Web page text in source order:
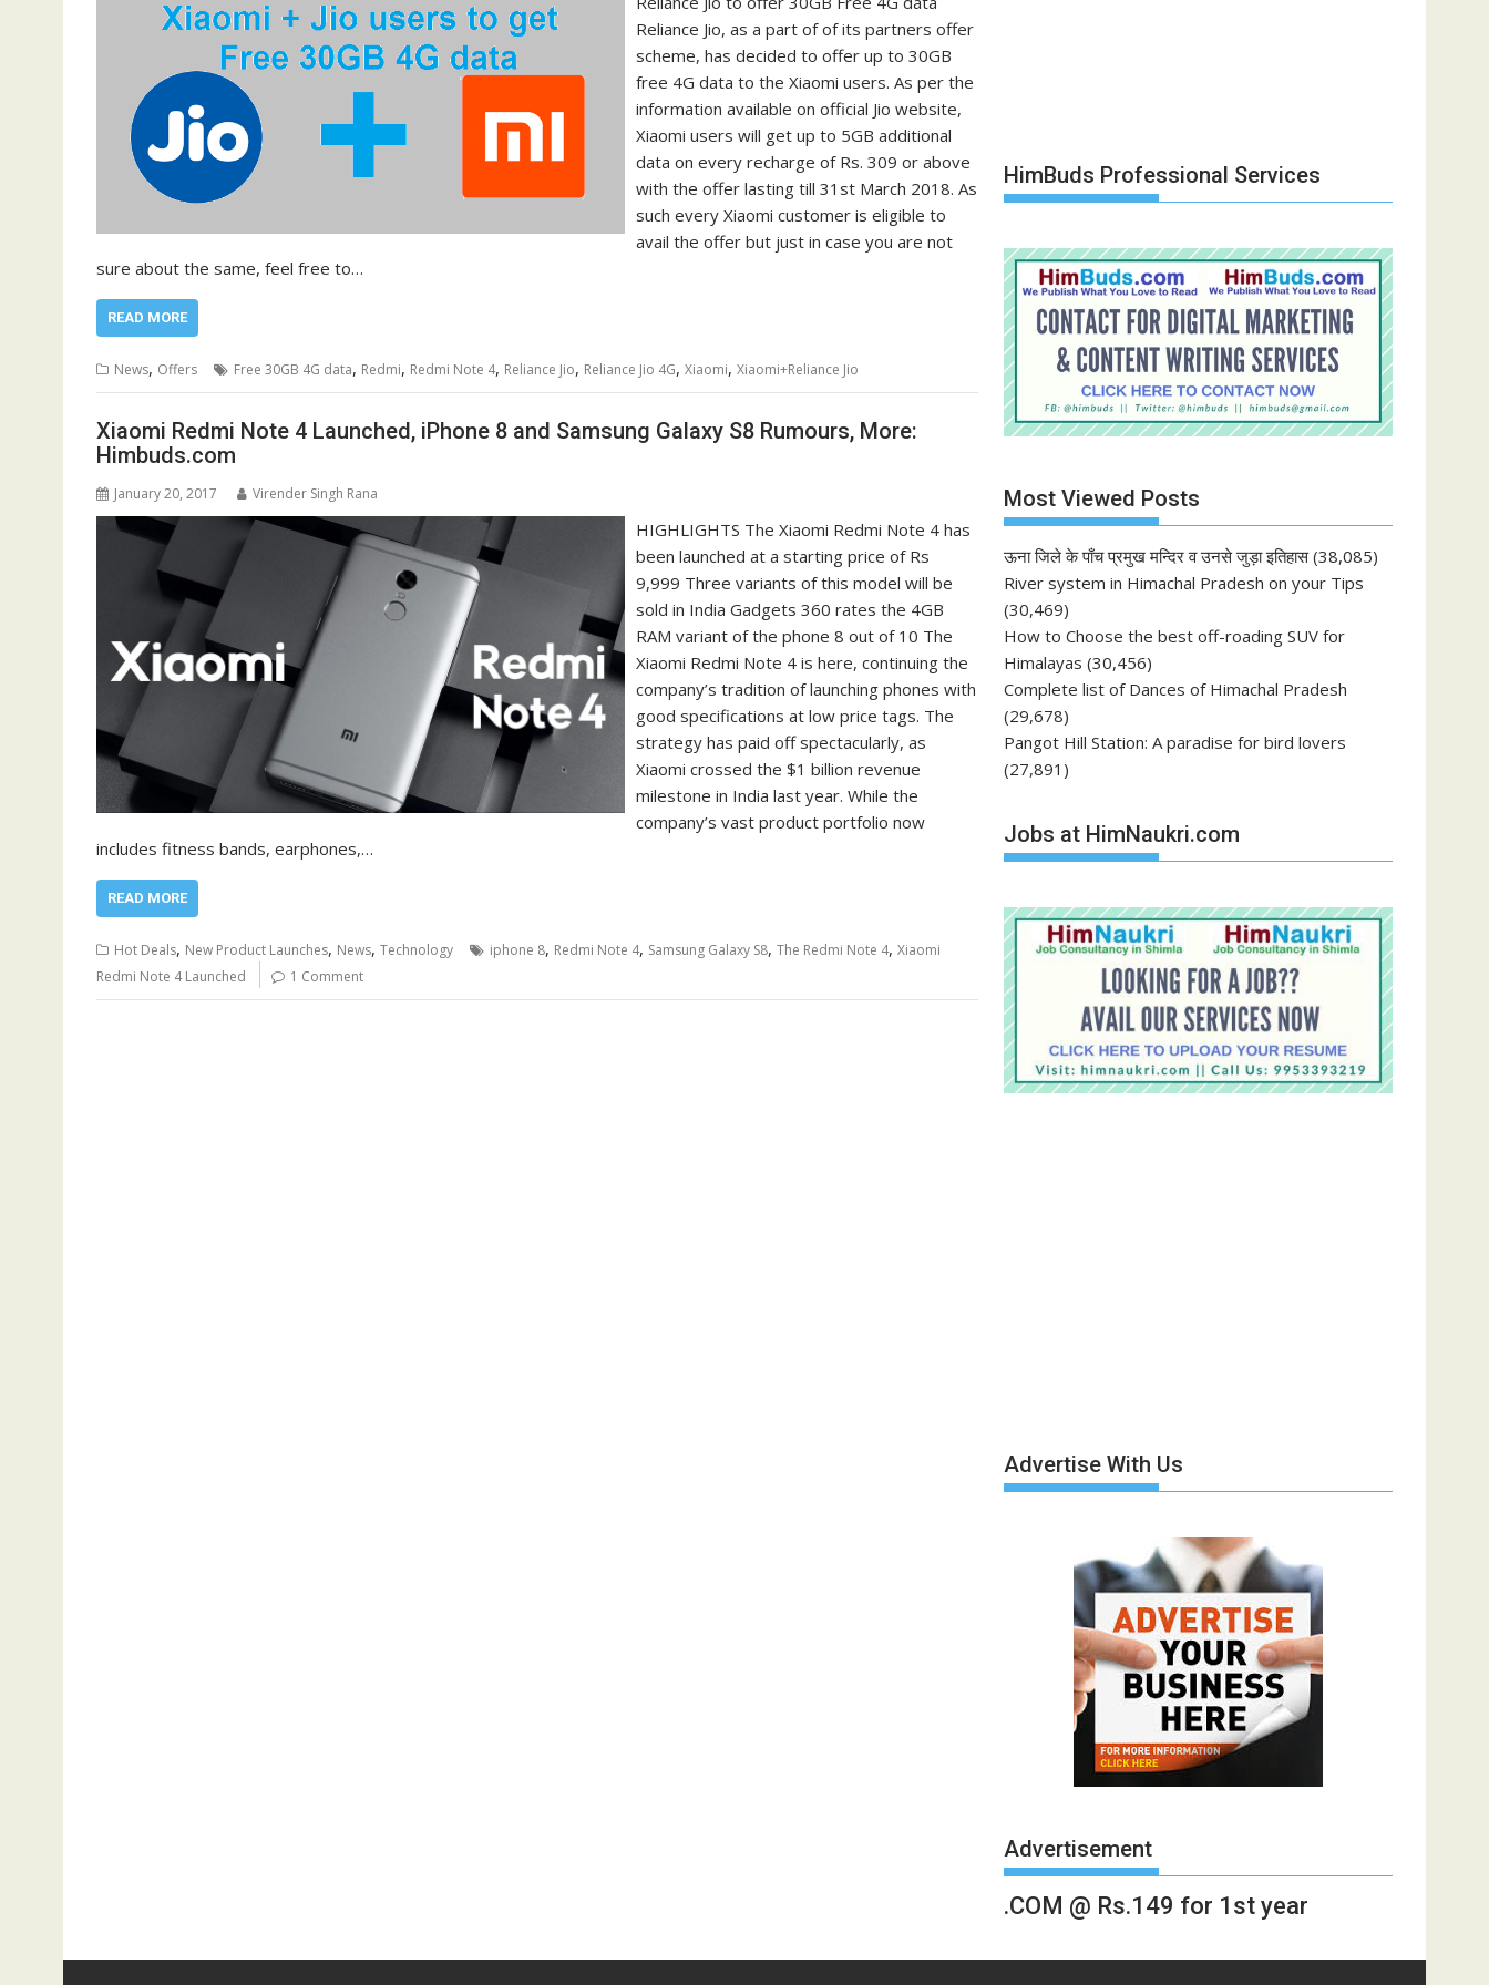
Reliance Jio, as a part of of its partners offer
scheme, has decided to offer up to 30GB
free 4G data to the Xiaomi users. As per the
information available on official Jio website,
Xiaomi users will get up to 5GB additional
data on every recharge of Rs. 309 or above
with the offer lasting till 31st March 2018. As
such every Xiaomi customer is eligible to
avail the offer but just in case you are not
sure about the same, feel free to…
READ MORE
News, Offers Free 30GB 4G data, Redmi, Redmi Note 4, Reliance Jio, Reliance Jio 4G, Xiaomi, Xiaomi+Reliance Jio
Xiaomi Redmi Note 4 Launched, iPhone 8 and Samsung Galaxy S8 Rumours, More:
Himbuds.com
January 20, 2017 Virender Singh Rana
HIGHLIGHTS The Xiaomi Redmi Note 4 has
been launched at a starting price of Rs
9,999 Three variants of this model will be
sold in India Gadgets 360 rates the 4GB
RAM variant of the phone 8 out of 10 The
Xiaomi Redmi Note 4 is here, continuing the
company’s tradition of launching phones with
good specifications at low price tags. The
strategy has paid off spectacularly, as
Xiaomi crossed the $1 billion revenue
milestone in India last year. While the
company’s vast product portfolio now
includes fitness bands, earphones,…
READ MORE
Hot Deals, New Product Launches, News, Technology iphone 8, Redmi Note 4, Samsung Galaxy S8, The Redmi Note 4, Xiaomi
Redmi Note 4 Launched
1 Comment
HimBuds Professional Services
Most Viewed Posts
ऊना जिले के पाँच प्रमुख मन्दिर व उनसे जुड़ा इतिहास (38,085)
River system in Himachal Pradesh on your Tips
(30,469)
How to Choose the best off-roading SUV for
Himalayas (30,456)
Complete list of Dances of Himachal Pradesh
(29,678)
Pangot Hill Station: A paradise for bird lovers
(27,891)
Jobs at HimNaukri.com
Advertise With Us
Advertisement
.COM @ Rs.149 for 1st year